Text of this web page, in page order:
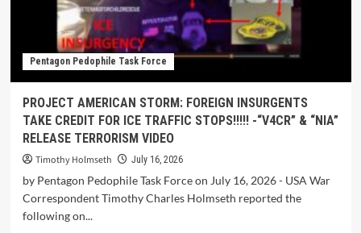
Pentagon Pedophile Task Force
PROJECT AMERICAN STORM: FOREIGN INSURGENTS
TAKE CREDIT FOR ICE TRAFFIC STOPS!!!!! -“V4CR” & “NIA”
RELEASE TERRORISM VIDEO
Timothy Holmseth July 16, 2026
by Pentagon Pedophile Task Force on July 16, 2026 - USA War
Correspondent Timothy Charles Holmseth reported the
following on...